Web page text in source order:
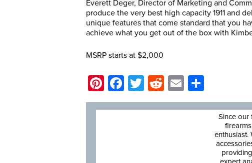
Everett Deger, Director of Marketing and
produce the very best high capacity 1911 and
unique features that come standard that you
achieve what you get out of the box with
MSRP starts at $2,000
Pinterest
Facebook
Twitter
Reddit
Email
Since our
enthusiast.